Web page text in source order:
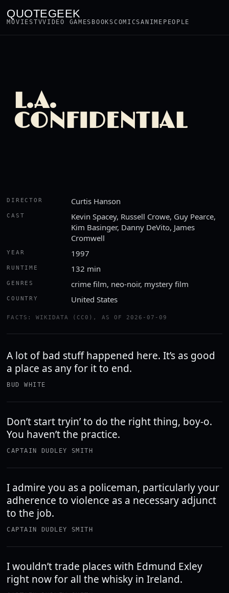
QUOTEGEEK
MOVIESTVVIDEO GAMES BOOKSCOMICSANIME PEOPLE
L.A.
CONFIDENTIAL
DIRECTOR Curtis Hanson
CAST
Kevin Spacey, Russell Crowe, Guy Pearce,
Kim Basinger, Danny DeVito, James
Cromwell
YEAR 1997
RUNTIME 132 min
GENRES crime film, neo-noir, mystery film
COUNTRY United States
FACTS: WIKIDATA (CC0), AS OF 2026-07-09
A lot of bad stuff happened here. It’s as good
a place as any for it to end.
BUD WHITE
Don’t start tryin’ to do the right thing, boy-o.
You haven’t the practice.
CAPTAIN DUDLEY SMITH
I admire you as a policeman, particularly your
adherence to violence as a necessary adjunct
to the job.
CAPTAIN DUDLEY SMITH
I wouldn’t trade places with Edmund Exley
right now for all the whisky in Ireland.